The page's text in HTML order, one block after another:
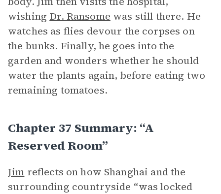
wishing Dr. Ransome was still there. He
watches as flies devour the corpses on
the bunks. Finally, he goes into the
garden and wonders whether he should
water the plants again, before eating two
remaining tomatoes.
Chapter 37 Summary: “A
Reserved Room”
Jim reflects on how Shanghai and the
surrounding countryside “was locked